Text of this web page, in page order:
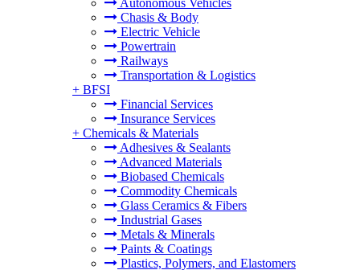
Autonomous Vehicles
Chasis & Body
Electric Vehicle
Powertrain
Railways
Transportation & Logistics
+ BFSI
Financial Services
Insurance Services
+ Chemicals & Materials
Adhesives & Sealants
Advanced Materials
Biobased Chemicals
Commodity Chemicals
Glass Ceramics & Fibers
Industrial Gases
Metals & Minerals
Paints & Coatings
Plastics, Polymers, and Elastomers